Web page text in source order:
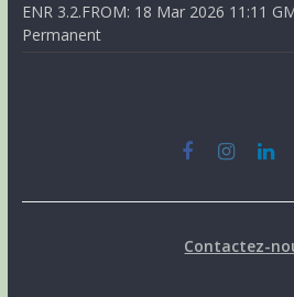
ENR 3.2.FROM: 18 Mar 2026 11:11
Permanent
Contactez-